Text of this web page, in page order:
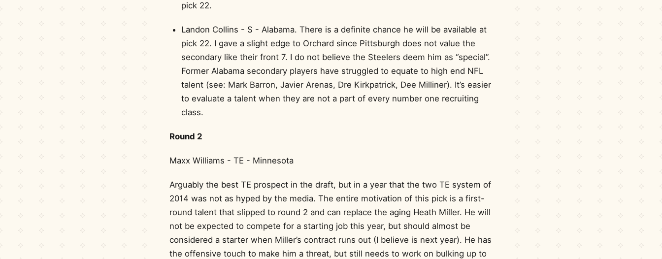
pick 22.
Landon Collins - S - Alabama. There is a definite chance he will be available at
pick 22. I gave a slight edge to Orchard since Pittsburgh does not value the
secondary like their front 7. I do not believe the Steelers deem him as “special”.
Former Alabama secondary players have struggled to equate to high end NFL
talent (see: Mark Barron, Javier Arenas, Dre Kirkpatrick, Dee Milliner). It’s easier
to evaluate a talent when they are not a part of every number one recruiting
class.
Round 2
Maxx Williams - TE - Minnesota
Arguably the best TE prospect in the draft, but in a year that the two TE system of
2014 was not as hyped by the media. The entire motivation of this pick is a first-
round talent that slipped to round 2 and can replace the aging Heath Miller. He will
not be expected to compete for a starting job this year, but should almost be
considered a starter when Miller’s contract runs out (I believe is next year). He has
the offensive touch to make him a threat, but still needs to work on bulking up to